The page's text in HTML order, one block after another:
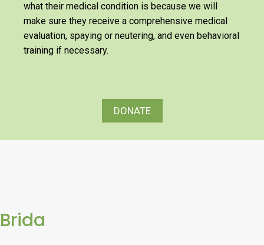
what their medical condition is because we will
make sure they receive a comprehensive medical
evaluation, spaying or neutering, and even behavioral
training if necessary.
DONATE
Brida